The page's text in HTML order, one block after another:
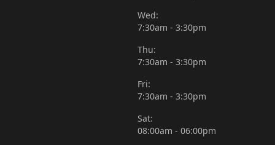
Wed:
7:30am - 3:30pm
Thu:
7:30am - 3:30pm
Fri:
7:30am - 3:30pm
Sat:
08:00am - 06:00pm